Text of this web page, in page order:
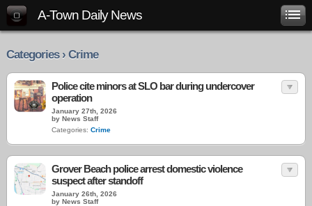
A-Town Daily News
Categories › Crime
Police cite minors at SLO bar during undercover
operation
January 27th, 2026
by News Staff
Categories: Crime
Grover Beach police arrest domestic violence
suspect after standoff
January 26th, 2026
by News Staff